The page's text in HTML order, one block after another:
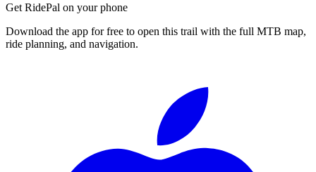
Get RidePal on your phone
Download the app for free to open this trail with the full MTB map,
ride planning, and navigation.